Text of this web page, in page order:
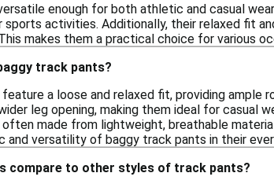
enough for both athletic and casual
activities. Additionally, their relaxed fit
makes them a practical choice for various
track pants?
a loose and relaxed fit, providing
leg opening, making them ideal for casual
made from lightweight, breathable
versatility of baggy track pants in their
compare to other styles of track pants?